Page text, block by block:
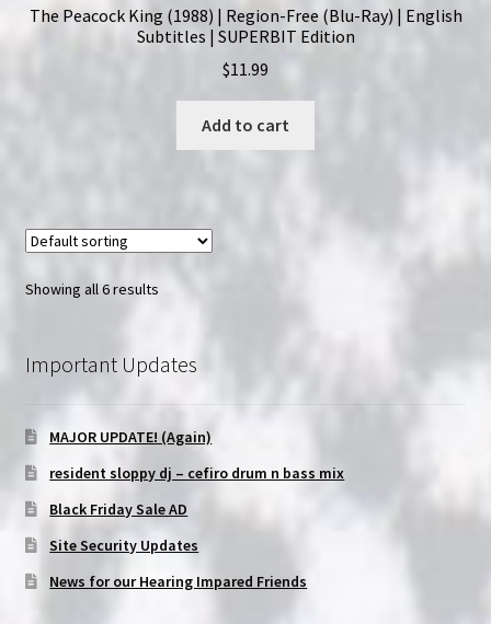
The Peacock King (1988) | Region-Free (Blu-Ray) | English
Subtitles | SUPERBIT Edition
$11.99
Add to cart
Showing all 6 results
Important Updates
MAJOR UPDATE! (Again)
resident sloppy dj – cefiro drum n bass mix
Black Friday Sale AD
Site Security Updates
News for our Hearing Impared Friends